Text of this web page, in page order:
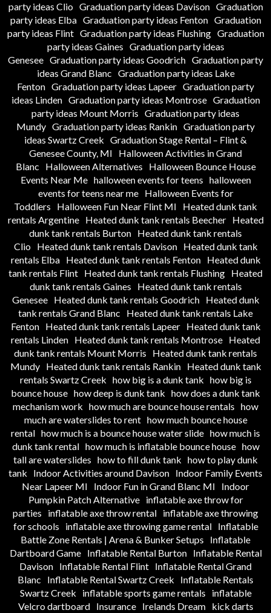
party ideas Clio Graduation party ideas Davison Graduation
party ideas Elba Graduation party ideas Fenton Graduation
party ideas Flint Graduation party ideas Flushing Graduation
party ideas Gaines Graduation party ideas
Genesee Graduation party ideas Goodrich Graduation party
ideas Grand Blanc Graduation party ideas Lake
Fenton Graduation party ideas Lapeer Graduation party
ideas Linden Graduation party ideas Montrose Graduation
party ideas Mount Morris Graduation party ideas
Mundy Graduation party ideas Rankin Graduation party
ideas Swartz Creek Graduation Stage Rental – Flint &
Genesee County, MI
Halloween Activities in Grand
Blanc
Halloween Alternatives
Halloween Bounce House
Events Near Me halloween events for teens halloween
events for teens near me
Halloween Events for
Toddlers
Halloween Fun Near Flint MI
Heated dunk tank
rentals Argentine
Heated dunk tank rentals Beecher
Heated
dunk tank rentals Burton Heated dunk tank rentals
Clio
Heated dunk tank rentals Davison
Heated dunk tank
rentals Elba
Heated dunk tank rentals Fenton
Heated dunk
tank rentals Flint Heated dunk tank rentals Flushing Heated
dunk tank rentals Gaines
Heated dunk tank rentals
Genesee
Heated dunk tank rentals Goodrich
Heated dunk
tank rentals Grand Blanc
Heated dunk tank rentals Lake
Fenton
Heated dunk tank rentals Lapeer
Heated dunk tank
rentals Linden Heated dunk tank rentals Montrose Heated
dunk tank rentals Mount Morris
Heated dunk tank rentals
Mundy
Heated dunk tank rentals Rankin
Heated dunk tank
rentals Swartz Creek how big is a dunk tank how big is
bounce house how deep is dunk tank how does a dunk tank
mechanism work how much are bounce house rentals how
much are waterslides to rent how much bounce house
rental how much is a bounce house water slide how much is
dunk tank rental how much is inflatable bounce house how
tall are waterslides how to fill dunk tank how to play dunk
tank
Indoor Activities around Davison Indoor Family Events
Near Lapeer MI
Indoor Fun in Grand Blanc MI
Indoor
Pumpkin Patch Alternative
inflatable axe throw for
parties
inflatable axe throw rental inflatable axe throwing
for schools
inflatable axe throwing game rental
Inflatable
Battle Zone Rentals | Arena & Bunker Setups
Inflatable
Dartboard Game
Inflatable Rental Burton
Inflatable Rental
Davison Inflatable Rental Flint Inflatable Rental Grand
Blanc
Inflatable Rental Swartz Creek
Inflatable Rentals
Swartz Creek
inflatable sports game rentals
inflatable
Velcro dartboard
Insurance Irelands Dream kick darts